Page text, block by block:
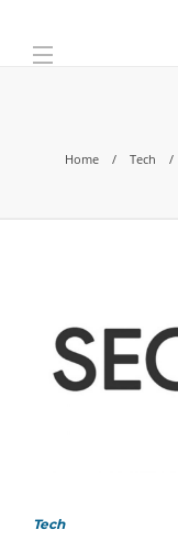
Home Tech
Tech